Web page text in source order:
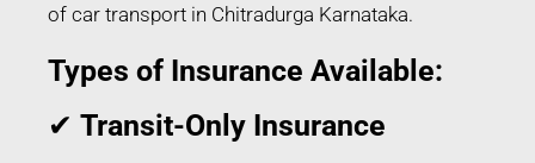
of car transport in Chitradurga Karnataka.
Types of Insurance Available:
✔ Transit-Only Insurance